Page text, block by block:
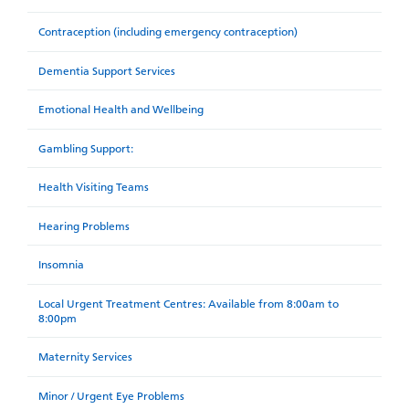
Contraception (including emergency contraception)
Dementia Support Services
Emotional Health and Wellbeing
Gambling Support:
Health Visiting Teams
Hearing Problems
Insomnia
Local Urgent Treatment Centres: Available from 8:00am to
8:00pm
Maternity Services
Minor / Urgent Eye Problems